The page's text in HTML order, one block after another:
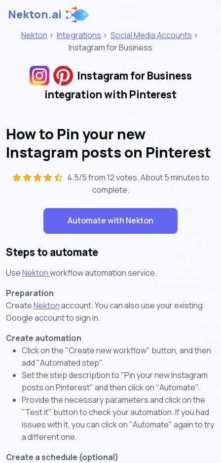
Nekton.ai
Nekton > Integrations > Social Media Accounts >
Instagram for Business
Instagram for Business
integration with Pinterest
How to Pin your new
Instagram posts on Pinterest
4.5/5 from 12 votes. About5 minutesto
complete.
Automate with Nekton
Steps to automate
UseNektonworkflow automation service.
Preparation
CreateNektonaccount. You can also use your existing
Google account to sign in.
Create automation
Click on the "Create new workflow" button, and then
add "Automated step".
Set the step description to "Pin your new Instagram
posts on Pinterest" and then click on "Automate".
Provide the necessary parameters and click on the
"Test it" button to check your automation. If you had
issues with it, you can click on "Automate" again to try
a different one.
Create a schedule (optional)